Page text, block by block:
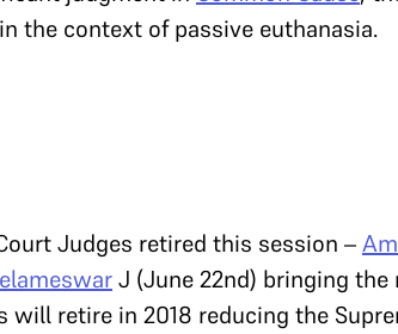
the context of passive euthanasia.
Judges retired this session –
J (June 22nd) bringing
will retire in 2018 reducing the